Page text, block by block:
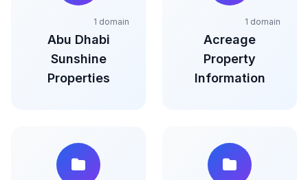
1 domain
Abu Dhabi
Sunshine
Properties
1 domain
Acreage
Property
Information